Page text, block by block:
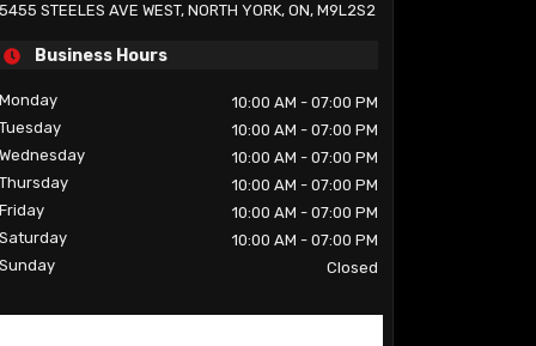
5455 STEELES AVE WEST, NORTH YORK, ON, M9L2S2
Business Hours
Monday 10:00 AM - 07:00 PM
Tuesday
10:00 AM - 07:00 PM
Wednesday
10:00 AM - 07:00 PM
Thursday
10:00 AM - 07:00 PM
Friday
10:00 AM - 07:00 PM
Saturday
10:00 AM - 07:00 PM
Sunday
Closed